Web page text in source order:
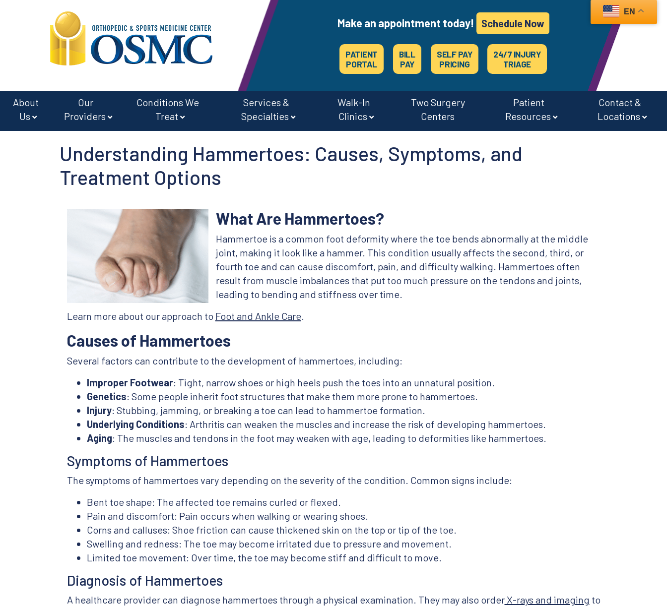
EN
content
Make an appointment today! Schedule Now
PATIENT
PORTAL
BILL
PAY
SELF PAY
PRICING
24/7 INJURY
TRIAGE
About
Us
Our
Providers
Conditions We
Treat
Services &
Specialties
Walk-In
Clinics
Two Surgery
Centers
Patient
Resources
Contact &
Locations
Understanding Hammertoes: Causes, Symptoms, and
Treatment Options
What Are Hammertoes?
Hammertoe is a common foot deformity where the toe bends abnormally at the middle
joint, making it look like a hammer. This condition usually affects the second, third, or
fourth toe and can cause discomfort, pain, and difficulty walking. Hammertoes often
result from muscle imbalances that put too much pressure on the tendons and joints,
leading to bending and stiffness over time.
Learn more about our approach to Foot and Ankle Care.
Causes of Hammertoes
Several factors can contribute to the development of hammertoes, including:
Improper Footwear: Tight, narrow shoes or high heels push the toes into an unnatural position.
Genetics: Some people inherit foot structures that make them more prone to hammertoes.
Injury: Stubbing, jamming, or breaking a toe can lead to hammertoe formation.
Underlying Conditions: Arthritis can weaken the muscles and increase the risk of developing hammertoes.
Aging: The muscles and tendons in the foot may weaken with age, leading to deformities like hammertoes.
Symptoms of Hammertoes
The symptoms of hammertoes vary depending on the severity of the condition. Common signs include:
Bent toe shape: The affected toe remains curled or flexed.
Pain and discomfort: Pain occurs when walking or wearing shoes.
Corns and calluses: Shoe friction can cause thickened skin on the top or tip of the toe.
Swelling and redness: The toe may become irritated due to pressure and movement.
Limited toe movement: Over time, the toe may become stiff and difficult to move.
Diagnosis of Hammertoes
A healthcare provider can diagnose hammertoes through a physical examination. They may also orderX-rays and imaging to